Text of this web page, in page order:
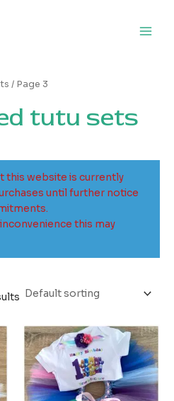
/ Page 3
tutu sets
this website is currently
until further notice
this may